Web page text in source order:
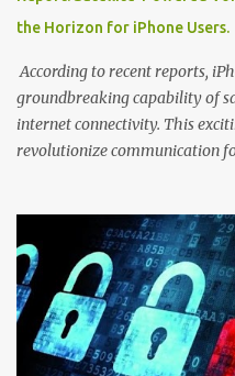
developed a mobile app called
gather the opinions of medical
biomedical data. Users cou...
the Horizon for iPhone Users.
According to recent reports,
groundbreaking capability of
internet connectivity. This
revolutionize communication
technology, users could
connected regardless of their
looking feature has the
iPhone users, ensuring
access in previously
reports from LiveMint, Apple